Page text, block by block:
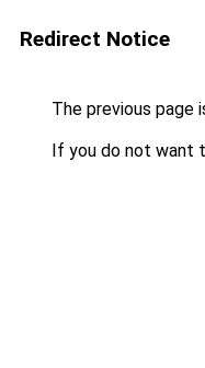
Redirect Notice
The previous page
If you do not want